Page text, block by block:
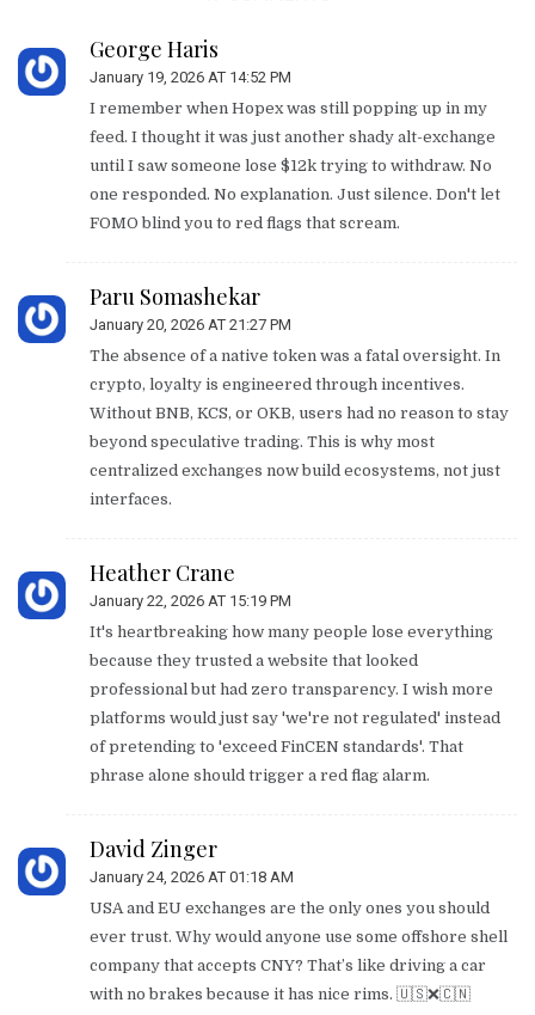
George Haris
January 19, 2026 AT 14:52 PM
I remember when Hopex was still popping up in my
feed. I thought it was just another shady alt-exchange
until I saw someone lose $12k trying to withdraw. No
one responded. No explanation. Just silence. Don't let
FOMO blind you to red flags that scream.
Paru Somashekar
January 20, 2026 AT 21:27 PM
The absence of a native token was a fatal oversight. In
crypto, loyalty is engineered through incentives.
Without BNB, KCS, or OKB, users had no reason to stay
beyond speculative trading. This is why most
centralized exchanges now build ecosystems, not just
interfaces.
Heather Crane
January 22, 2026 AT 15:19 PM
It's heartbreaking how many people lose everything
because they trusted a website that looked
professional but had zero transparency. I wish more
platforms would just say 'we're not regulated' instead
of pretending to 'exceed FinCEN standards'. That
phrase alone should trigger a red flag alarm.
David Zinger
January 24, 2026 AT 01:18 AM
USA and EU exchanges are the only ones you should
ever trust. Why would anyone use some offshore shell
company that accepts CNY? That’s like driving a car
with no brakes because it has nice rims. 🇺🇸❌🇨🇳